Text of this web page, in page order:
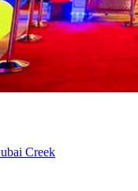
Creek